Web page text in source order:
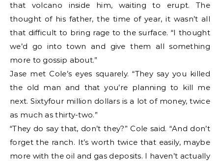
that volcano inside him, waiting to erupt. The
thought of his father, the time of year, it wasn’t all
that difficult to bring rage to the surface. “I thought
we’d go into town and give them all something
more to gossip about.”
Jase met Cole’s eyes squarely. “They say you killed
the old man and that you’re planning to kill me
next. Sixtyfour million dollars is a lot of money, twice
as much as thirty-two.”
“They do say that, don’t they?” Cole said. “And don’t
forget the ranch. It’s worth twice that easily, maybe
more with the oil and gas deposits. I haven’t actually